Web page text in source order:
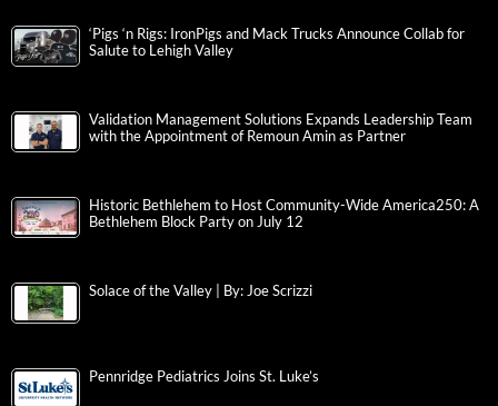
‘Pigs ‘n Rigs: IronPigs and Mack Trucks Announce Collab for
Salute to Lehigh Valley
Validation Management Solutions Expands Leadership Team
with the Appointment of Remoun Amin as Partner
Historic Bethlehem to Host Community-Wide America250: A
Bethlehem Block Party on July 12
Solace of the Valley | By: Joe Scrizzi
Pennridge Pediatrics Joins St. Luke’s